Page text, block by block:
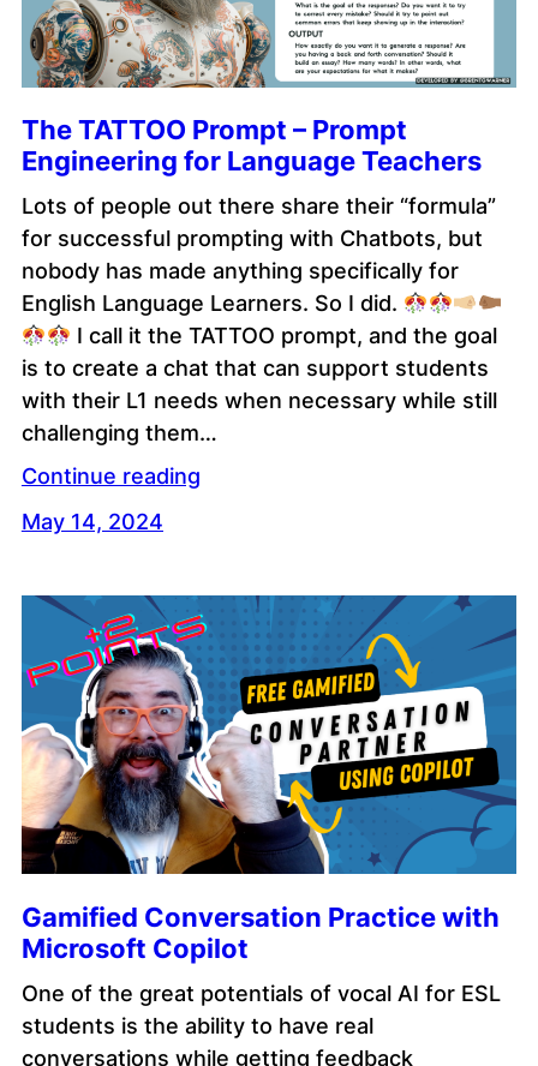
The TATTOO Prompt – Prompt
Engineering for Language Teachers
Lots of people out there share their “formula”
for successful prompting with Chatbots, but
nobody has made anything specifically for
English Language Learners. So I did.
I call it the TATTOO prompt, and the goal
is to create a chat that can support students
with their L1 needs when necessary while still
challenging them…
Continue reading
May 14, 2024
Gamified Conversation Practice with
Microsoft Copilot
One of the great potentials of vocal AI for ESL
students is the ability to have real
conversations while getting feedback